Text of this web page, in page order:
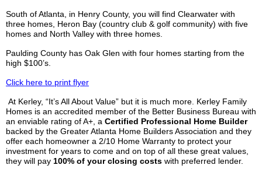
South of Atlanta, in Henry County, you will find Clearwater with
three homes, Heron Bay (country club & golf community) with five
homes and North Valley with three homes.
Paulding County has Oak Glen with four homes starting from the
high $100’s.
Click here to print flyer
At Kerley, “It’s All About Value” but it is much more. Kerley Family
Homes is an accredited member of the Better Business Bureau with
an enviable rating of A+, a Certified Professional Home Builder
backed by the Greater Atlanta Home Builders Association and they
offer each homeowner a 2/10 Home Warranty to protect your
investment for years to come and on top of all these great values,
they will pay 100% of your closing costs with preferred lender.